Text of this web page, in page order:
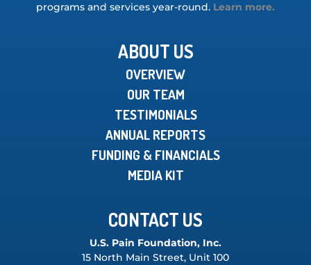
programs and services year-round. Learn more.
ABOUT US
OVERVIEW
OUR TEAM
TESTIMONIALS
ANNUAL REPORTS
FUNDING & FINANCIALS
MEDIA KIT
CONTACT US
U.S. Pain Foundation, Inc.
15 North Main Street, Unit 100